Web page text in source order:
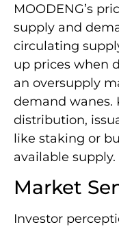
MOODENG’s
supply and
circulating
up prices when
an oversupply
demand wanes.
distribution,
like staking or
available supply.
Market
Investor